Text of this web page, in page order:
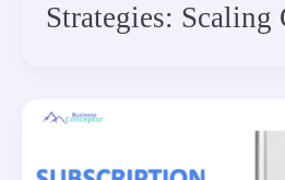
Strategies: Scaling